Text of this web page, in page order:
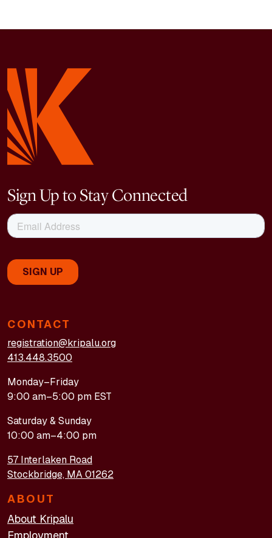
CONTACT
registration@kripalu.org
413.448.3500
Monday–Friday
9:00 am–5:00 pm EST
Saturday & Sunday
10:00 am–4:00 pm
57 Interlaken Road
Stockbridge, MA 01262
ABOUT
About Kripalu
Sign Up to Stay Connected